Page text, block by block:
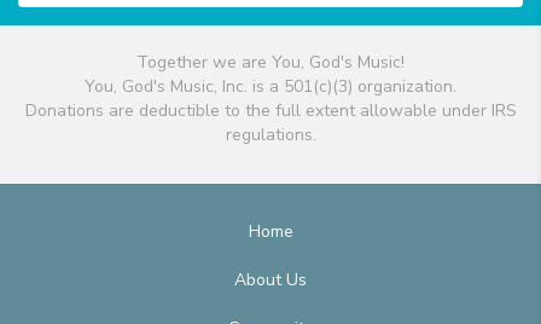
Together we are You, God's Music!
You, God's Music, Inc. is a 501(c)(3) organization.
Donations are deductible to the full extent allowable under IRS
regulations.
Home
About Us